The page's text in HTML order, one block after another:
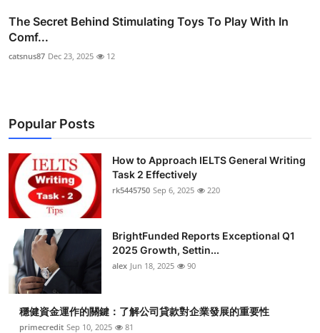
The Secret Behind Stimulating Toys To Play With In
Comf...
catsnus87 Dec 23, 2025 12
Popular Posts
How to Approach IELTS General Writing
Task 2 Effectively
rk5445750 Sep 6, 2025 220
BrightFunded Reports Exceptional Q1
2025 Growth, Settin...
alex Jun 18, 2025 90
穩健資金運作的關鍵：了解公司貸款對企業發展的重要性
primecredit Sep 10, 2025 81